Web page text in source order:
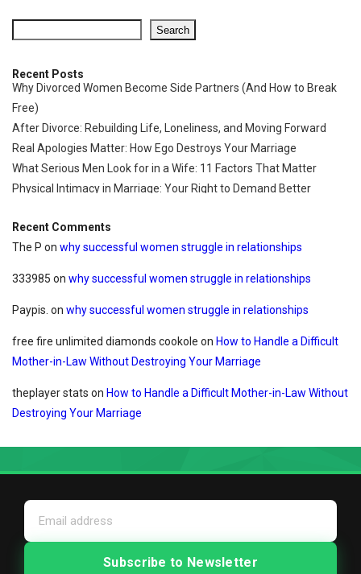
Search
Recent Posts
Why Divorced Women Become Side Partners (And How to Break
Free)
After Divorce: Rebuilding Life, Loneliness, and Moving Forward
Real Apologies Matter: How Ego Destroys Your Marriage
What Serious Men Look for in a Wife: 11 Factors That Matter
Physical Intimacy in Marriage: Your Right to Demand Better
Recent Comments
The P on why successful women struggle in relationships
333985 on why successful women struggle in relationships
Paypis. on why successful women struggle in relationships
free fire unlimited diamonds cookole on How to Handle a Difficult
Mother-in-Law Without Destroying Your Marriage
theplayer stats on How to Handle a Difficult Mother-in-Law Without
Destroying Your Marriage